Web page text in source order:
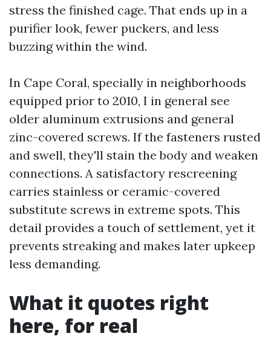
stress the finished cage. That ends up in a
purifier look, fewer puckers, and less
buzzing within the wind.
In Cape Coral, specially in neighborhoods
equipped prior to 2010, I in general see
older aluminum extrusions and general
zinc-covered screws. If the fasteners rusted
and swell, they'll stain the body and weaken
connections. A satisfactory rescreening
carries stainless or ceramic-covered
substitute screws in extreme spots. This
detail provides a touch of settlement, yet it
prevents streaking and makes later upkeep
less demanding.
What it quotes right
here, for real